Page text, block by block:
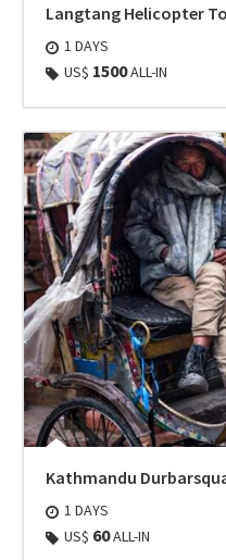
Langtang Helicopter
1 DAYS
US$ 1500ALL-IN
Kathmandu
1 DAYS
US$ 60ALL-IN